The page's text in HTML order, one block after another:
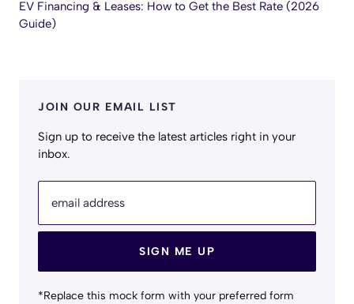
EV Financing & Leases: How to Get the Best Rate (2026
Guide)
JOIN OUR EMAIL LIST
Sign up to receive the latest articles right in your
inbox.
email address
SIGN ME UP
*Replace this mock form with your preferred form